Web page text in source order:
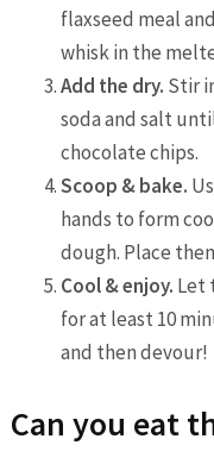
flaxseed meal
whisk in the
Add the dry. Stir
soda and salt
chocolate chips.
Scoop & bake.
hands to form
dough. Place
Cool & enjoy. Let
for at least 10
and then devour!
Can you eat